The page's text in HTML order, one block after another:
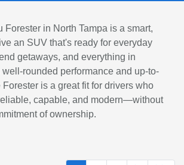
Forester in North Tampa is a smart,
an SUV that's ready for everyday
getaways, and everything in
well-rounded performance and up-to-
Forester is a great fit for drivers who
capable, and modern—without
of ownership.